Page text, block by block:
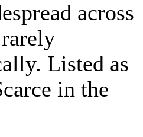
across
Listed as
in the